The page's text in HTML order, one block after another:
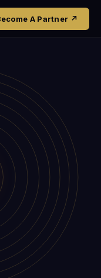
A Partner ↗